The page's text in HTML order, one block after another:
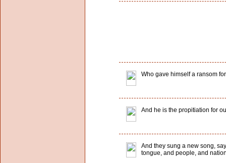
Who gave himself a ransom
And he is the propitiation for
And they sung a new song,
tongue, and people, and